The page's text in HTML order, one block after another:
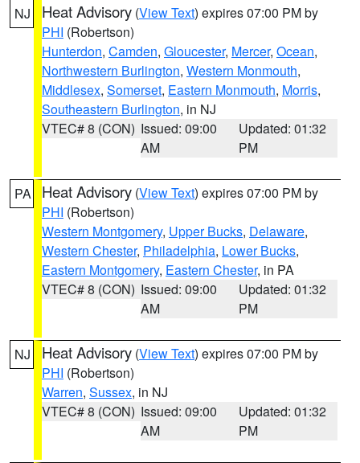
NJ Heat Advisory (View Text) expires 07:00 PM by
PHI (Robertson)
Hunterdon, Camden, Gloucester, Mercer, Ocean,
Northwestern Burlington, Western Monmouth,
Middlesex, Somerset, Eastern Monmouth, Morris,
Southeastern Burlington, in NJ
VTEC# 8 (CON) Issued: 09:00
AM
Updated: 01:32
PM
PA Heat Advisory (View Text) expires 07:00 PM by
PHI (Robertson)
Western Montgomery, Upper Bucks, Delaware,
Western Chester, Philadelphia, Lower Bucks,
Eastern Montgomery, Eastern Chester, in PA
VTEC# 8 (CON) Issued: 09:00
AM
Updated: 01:32
PM
NJ Heat Advisory (View Text) expires 07:00 PM by
PHI (Robertson)
Warren, Sussex, in NJ
VTEC# 8 (CON) Issued: 09:00
AM
Updated: 01:32
PM